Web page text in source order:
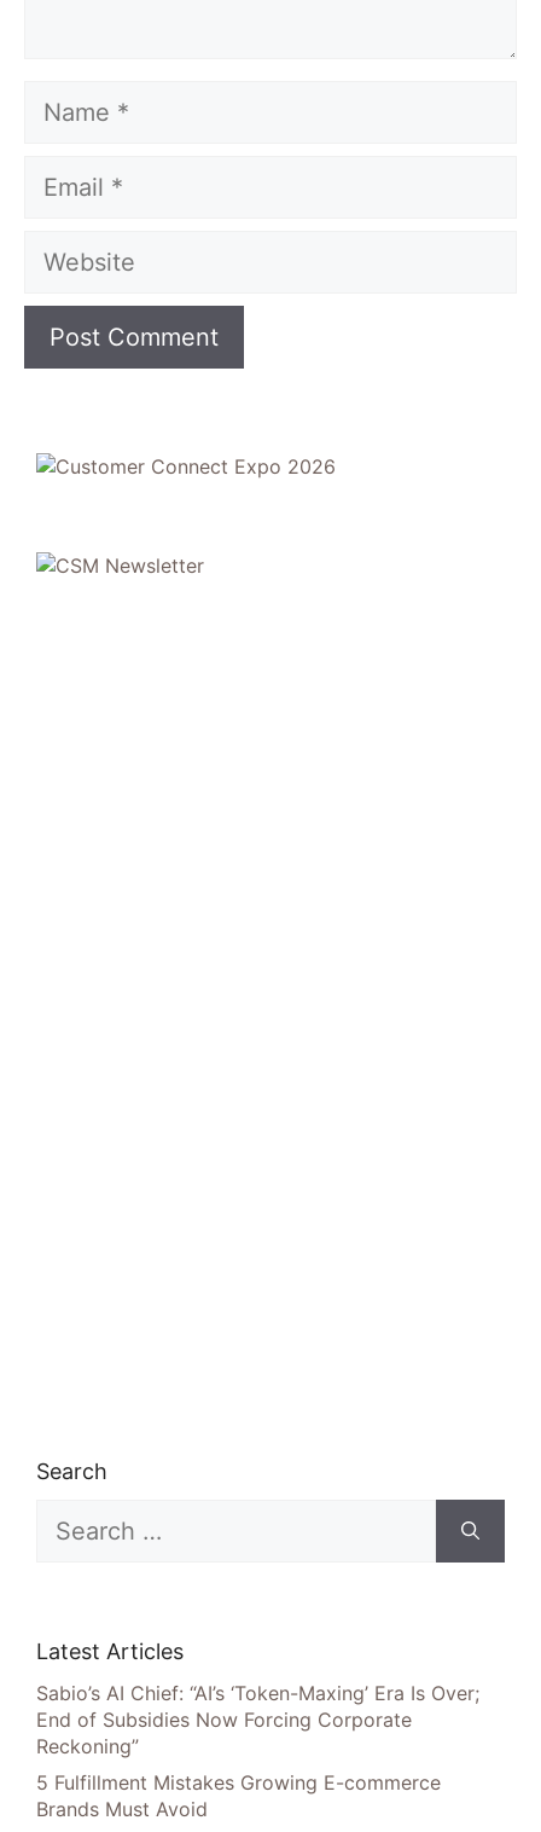
Name
Email
Website
Search
for:
Latest Articles
Sabio’s AI Chief: “AI’s ‘Token-Maxing’ Era Is Over;
End of Subsidies Now Forcing Corporate
Reckoning”
5 Fulfillment Mistakes Growing E-commerce
Brands Must Avoid